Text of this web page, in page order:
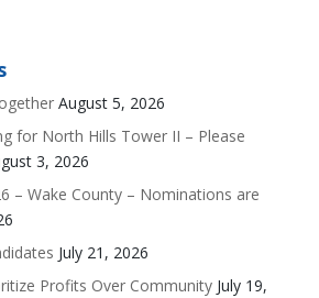
August 5, 2026
for North Hills Tower II – Please
3, 2026
– Wake County – Nominations are
July 21, 2026
Profits Over Community July 19,